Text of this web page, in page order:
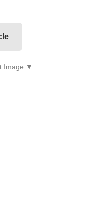
Image ▼